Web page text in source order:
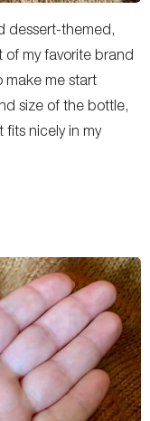
dessert-themed,
of my favorite brand
make me start
size of the bottle,
fits nicely in my